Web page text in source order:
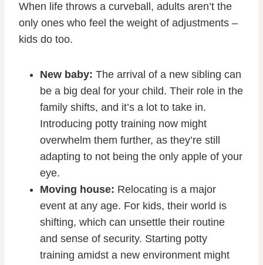
When life throws a curveball, adults aren’t the
only ones who feel the weight of adjustments –
kids do too.
New baby: The arrival of a new sibling can
be a big deal for your child. Their role in the
family shifts, and it’s a lot to take in.
Introducing potty training now might
overwhelm them further, as they’re still
adapting to not being the only apple of your
eye.
Moving house: Relocating is a major
event at any age. For kids, their world is
shifting, which can unsettle their routine
and sense of security. Starting potty
training amidst a new environment might